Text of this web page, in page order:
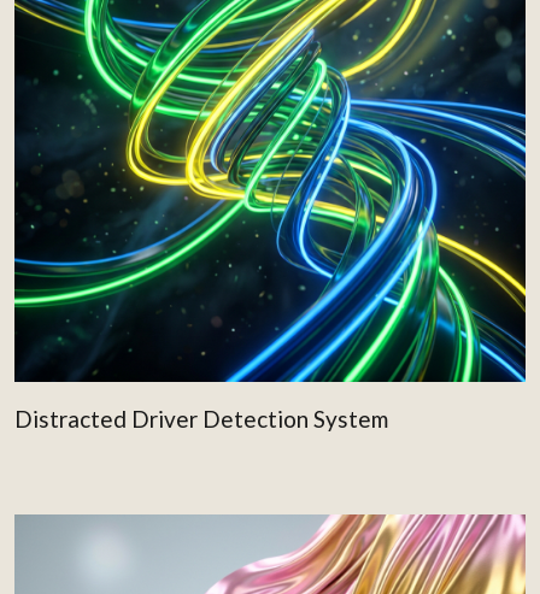
Distracted Driver Detection System